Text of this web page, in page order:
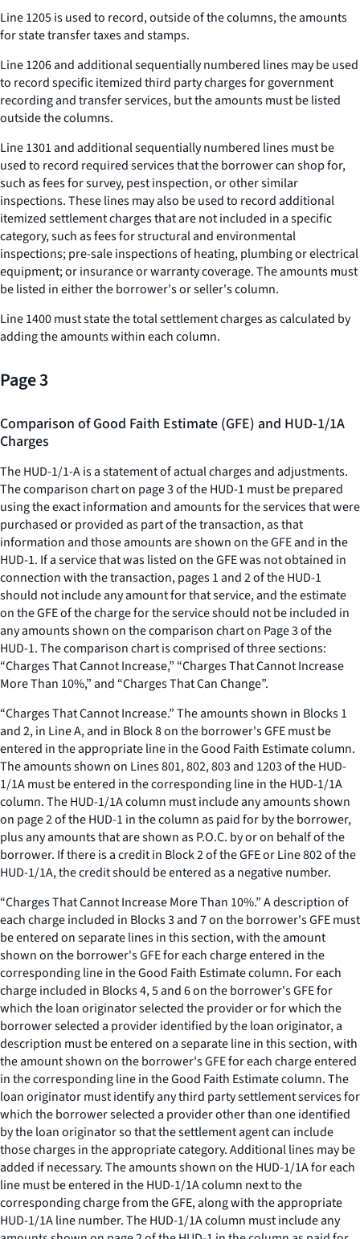
Line 1205 is used to record, outside of the columns, the amounts
for state transfer taxes and stamps.
Line 1206 and additional sequentially numbered lines may be used
to record specific itemized third party charges for government
recording and transfer services, but the amounts must be listed
outside the columns.
Line 1301 and additional sequentially numbered lines must be
used to record required services that the borrower can shop for,
such as fees for survey, pest inspection, or other similar
inspections. These lines may also be used to record additional
itemized settlement charges that are not included in a specific
category, such as fees for structural and environmental
inspections; pre-sale inspections of heating, plumbing or electrical
equipment; or insurance or warranty coverage. The amounts must
be listed in either the borrower's or seller's column.
Line 1400 must state the total settlement charges as calculated by
adding the amounts within each column.
Page 3
Comparison of Good Faith Estimate (GFE) and HUD-1/1A
Charges
The HUD-1/1-A is a statement of actual charges and adjustments.
The comparison chart on page 3 of the HUD-1 must be prepared
using the exact information and amounts for the services that were
purchased or provided as part of the transaction, as that
information and those amounts are shown on the GFE and in the
HUD-1. If a service that was listed on the GFE was not obtained in
connection with the transaction, pages 1 and 2 of the HUD-1
should not include any amount for that service, and the estimate
on the GFE of the charge for the service should not be included in
any amounts shown on the comparison chart on Page 3 of the
HUD-1. The comparison chart is comprised of three sections:
“Charges That Cannot Increase,” “Charges That Cannot Increase
More Than 10%,” and “Charges That Can Change”.
“Charges That Cannot Increase.” The amounts shown in Blocks 1
and 2, in Line A, and in Block 8 on the borrower's GFE must be
entered in the appropriate line in the Good Faith Estimate column.
The amounts shown on Lines 801, 802, 803 and 1203 of the HUD-
1/1A must be entered in the corresponding line in the HUD-1/1A
column. The HUD-1/1A column must include any amounts shown
on page 2 of the HUD-1 in the column as paid for by the borrower,
plus any amounts that are shown as P.O.C. by or on behalf of the
borrower. If there is a credit in Block 2 of the GFE or Line 802 of the
HUD-1/1A, the credit should be entered as a negative number.
“Charges That Cannot Increase More Than 10%.” A description of
each charge included in Blocks 3 and 7 on the borrower's GFE must
be entered on separate lines in this section, with the amount
shown on the borrower's GFE for each charge entered in the
corresponding line in the Good Faith Estimate column. For each
charge included in Blocks 4, 5 and 6 on the borrower's GFE for
which the loan originator selected the provider or for which the
borrower selected a provider identified by the loan originator, a
description must be entered on a separate line in this section, with
the amount shown on the borrower's GFE for each charge entered
in the corresponding line in the Good Faith Estimate column. The
loan originator must identify any third party settlement services for
which the borrower selected a provider other than one identified
by the loan originator so that the settlement agent can include
those charges in the appropriate category. Additional lines may be
added if necessary. The amounts shown on the HUD-1/1A for each
line must be entered in the HUD-1/1A column next to the
corresponding charge from the GFE, along with the appropriate
HUD-1/1A line number. The HUD-1/1A column must include any